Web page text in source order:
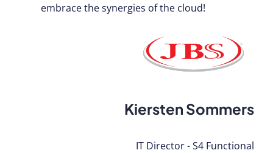
embrace the synergies of the cloud!
Kiersten Sommers
IT Director - S4 Functional